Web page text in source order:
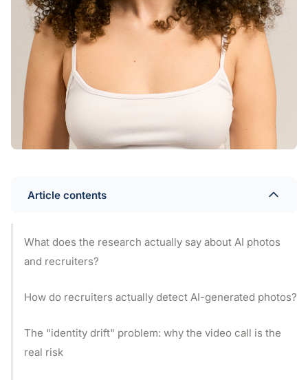
Article contents
What does the research actually say about AI photos
and recruiters?
How do recruiters actually detect AI-generated photos?
The "identity drift" problem: why the video call is the
real risk